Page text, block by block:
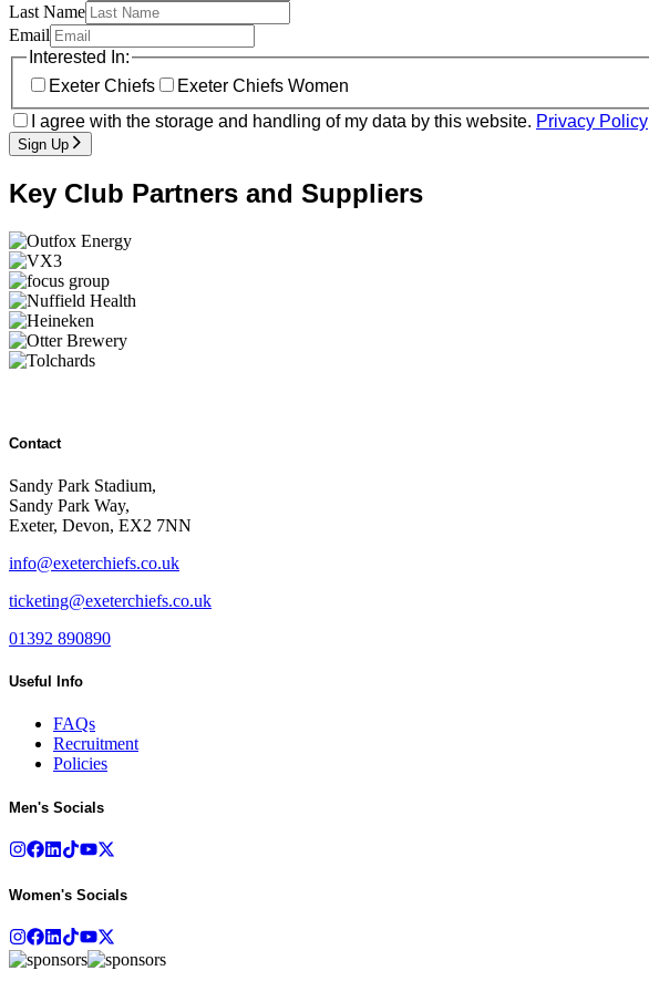
Last Name
Email
Interested In:
Exeter Chiefs
Exeter Chiefs Women
I agree with the storage and handling of my data by this website. Privacy Policy
Sign Up
Key Club Partners and Suppliers
Contact
Sandy Park Stadium,
Sandy Park Way,
Exeter, Devon, EX2 7NN
info@exeterchiefs.co.uk
ticketing@exeterchiefs.co.uk
01392 890890
Useful Info
FAQs
Recruitment
Policies
Men's Socials
Women's Socials